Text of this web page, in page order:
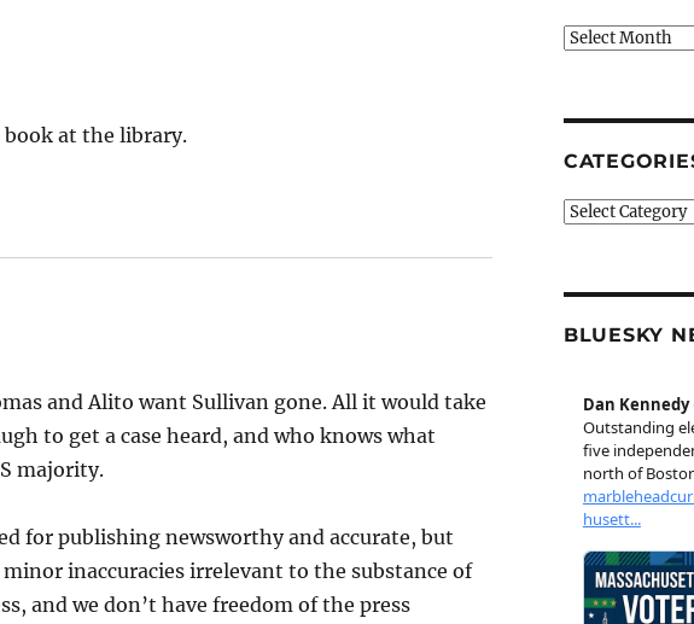
book at the library.
and Alito want Sullivan gone. All it would take
to get a case heard, and who knows what
majority.
for publishing newsworthy and accurate, but
inaccuracies irrelevant to the substance of
and we don’t have freedom of the press
Archives
Categories
BLUESKY